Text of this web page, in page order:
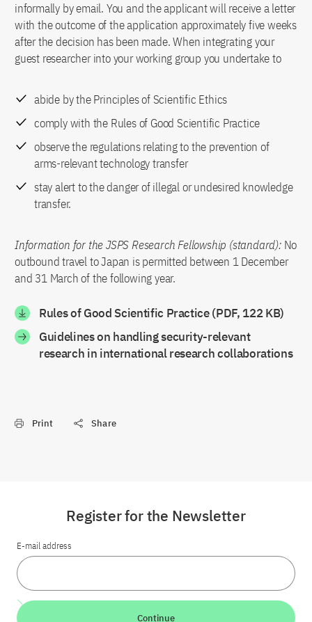
informally by email. You and the applicant will receive a letter
with the outcome of the application approximately five weeks
after the decision has been made. When integrating your
guest researcher into your working group you undertake to
abide by the Principles of Scientific Ethics
comply with the Rules of Good Scientific Practice
observe the regulations relating to the prevention of
arms-relevant technology transfer
stay alert to the danger of illegal or undesired knowledge
transfer.
Information for the JSPS Research Fellowship (standard):No
outbound travel to Japan is permitted between 1 December
and 31 March of the following year.
Rules of Good Scientific Practice (PDF, 122 KB)
Guidelines on handling security-relevant
research in international research collaborations
Print Share
Register for the Newsletter
E-mail address
Continue